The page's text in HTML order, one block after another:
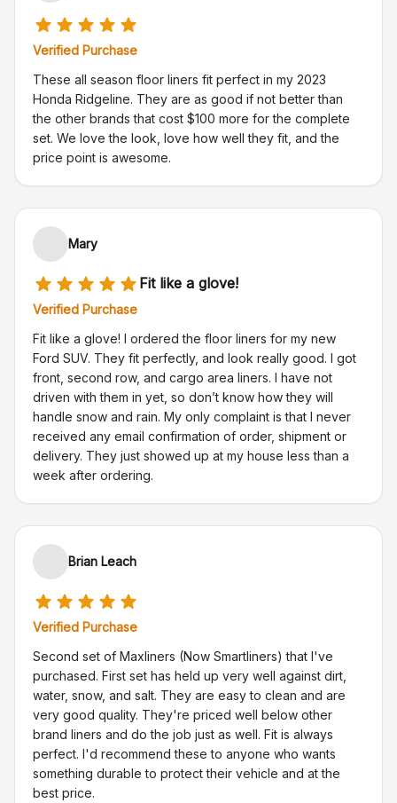
Verified Purchase
These all season floor liners fit perfect in my 2023
Honda Ridgeline. They are as good if not better than
the other brands that cost $100 more for the complete
set. We love the look, love how well they fit, and the
price point is awesome.
Mary
Fit like a glove!
Verified Purchase
Fit like a glove! I ordered the floor liners for my new
Ford SUV. They fit perfectly, and look really good. I got
front, second row, and cargo area liners. I have not
driven with them in yet, so don’t know how they will
handle snow and rain. My only complaint is that I never
received any email confirmation of order, shipment or
delivery. They just showed up at my house less than a
week after ordering.
Brian Leach
Verified Purchase
Second set of Maxliners (Now Smartliners) that I've
purchased. First set has held up very well against dirt,
water, snow, and salt. They are easy to clean and are
very good quality. They're priced well below other
brand liners and do the job just as well. Fit is always
perfect. I'd recommend these to anyone who wants
something durable to protect their vehicle and at the
best price.